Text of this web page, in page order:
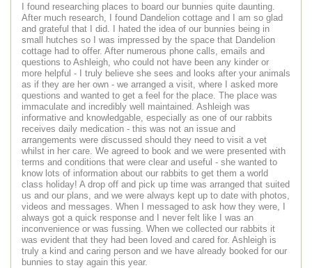
I found researching places to board our bunnies quite daunting.
After much research, I found Dandelion cottage and I am so glad
and grateful that I did. I hated the idea of our bunnies being in
small hutches so I was impressed by the space that Dandelion
cottage had to offer. After numerous phone calls, emails and
questions to Ashleigh, who could not have been any kinder or
more helpful - I truly believe she sees and looks after your animals
as if they are her own - we arranged a visit, where I asked more
questions and wanted to get a feel for the place. The place was
immaculate and incredibly well maintained. Ashleigh was
informative and knowledgable, especially as one of our rabbits
receives daily medication - this was not an issue and
arrangements were discussed should they need to visit a vet
whilst in her care. We agreed to book and we were presented with
terms and conditions that were clear and useful - she wanted to
know lots of information about our rabbits to get them a world
class holiday! A drop off and pick up time was arranged that suited
us and our plans, and we were always kept up to date with photos,
videos and messages. When I messaged to ask how they were, I
always got a quick response and I never felt like I was an
inconvenience or was fussing. When we collected our rabbits it
was evident that they had been loved and cared for. Ashleigh is
truly a kind and caring person and we have already booked for our
bunnies to stay again this year.